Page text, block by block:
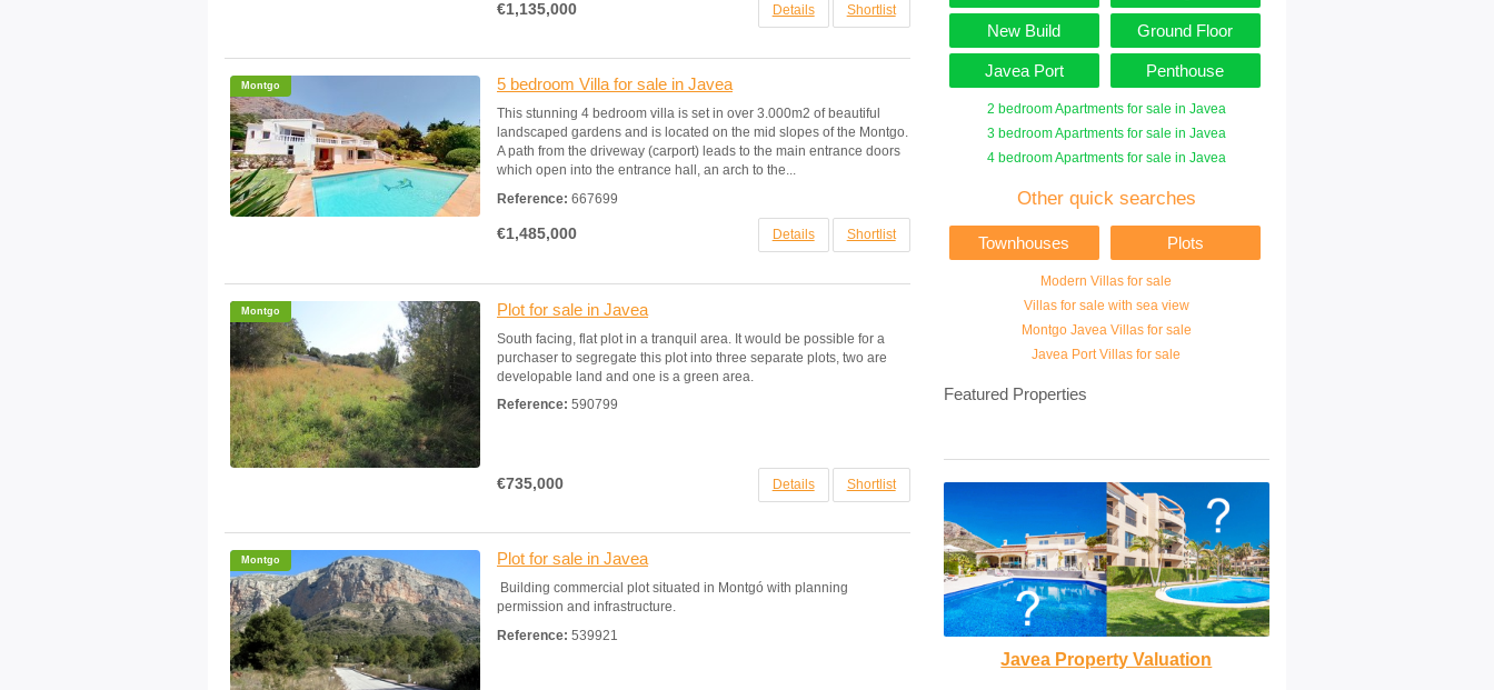
€1,135,000 Details Shortlist
Montgo 5 bedroom Villa for sale in Javea
This stunning 4 bedroom villa is set in over 3.000m2 of beautiful
landscaped gardens and is located on the mid slopes of the Montgo.
A path from the driveway (carport) leads to the main entrance doors
which open into the entrance hall, an arch to the...
Reference: 667699
€1,485,000 Details Shortlist
Montgo Plot for sale in Javea
South facing, flat plot in a tranquil area. It would be possible for a
purchaser to segregate this plot into three separate plots, two are
developable land and one is a green area.
Reference: 590799
€735,000 Details Shortlist
Montgo Plot for sale in Javea
Building commercial plot situated in Montgó with planning
permission and infrastructure.
Reference: 539921
New Build Ground Floor
Javea Port Penthouse
2 bedroom Apartments for sale in Javea
3 bedroom Apartments for sale in Javea
4 bedroom Apartments for sale in Javea
Other quick searches
Townhouses Plots
Modern Villas for sale
Villas for sale with sea view
Montgo Javea Villas for sale
Javea Port Villas for sale
Featured Properties
Javea Property Valuation